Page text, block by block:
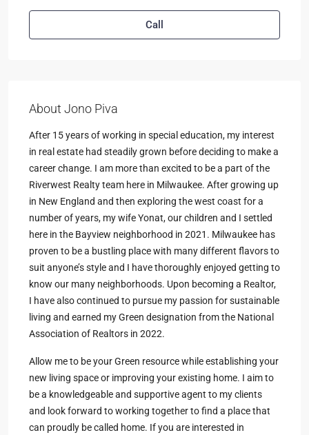
Call
About Jono Piva
After 15 years of working in special education, my interest
in real estate had steadily grown before deciding to make a
career change. I am more than excited to be a part of the
Riverwest Realty team here in Milwaukee. After growing up
in New England and then exploring the west coast for a
number of years, my wife Yonat, our children and I settled
here in the Bayview neighborhood in 2021. Milwaukee has
proven to be a bustling place with many different flavors to
suit anyone’s style and I have thoroughly enjoyed getting to
know our many neighborhoods. Upon becoming a Realtor,
I have also continued to pursue my passion for sustainable
living and earned my Green designation from the National
Association of Realtors in 2022.
Allow me to be your Green resource while establishing your
new living space or improving your existing home. I aim to
be a knowledgeable and supportive agent to my clients
and look forward to working together to find a place that
can proudly be called home. If you are interested in